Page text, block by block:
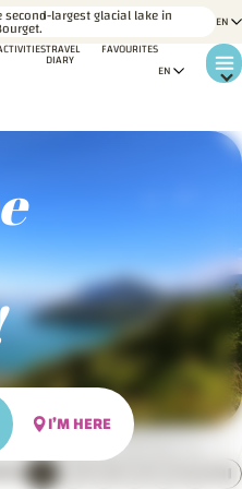
second-largest glacial lake in
TRAVEL
DIARY
FAVOURITES
I’M HERE